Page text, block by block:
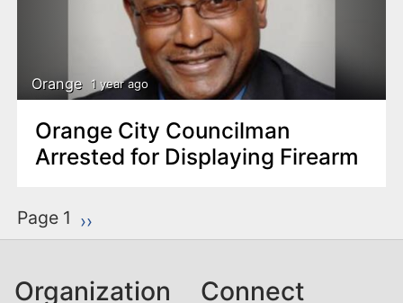
Orange 1 year ago
Orange City Councilman
Arrested for Displaying Firearm
P
a
i
Page 1 Next page
››
Organization Connect